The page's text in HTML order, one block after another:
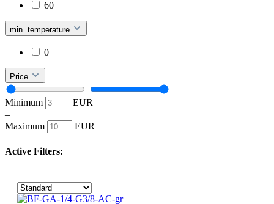
60
min. temperature
0
Price
Minimum
EUR
–
Maximum
EUR
Active Filters: